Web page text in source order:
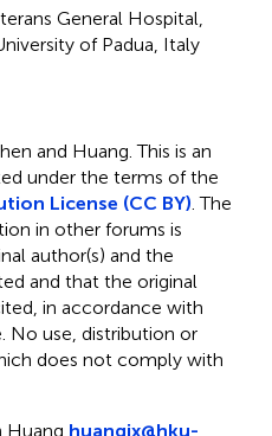
General Hospital,
of Padua, Italy
and Huang.This is an
under the terms of the
License (CC BY) . The
in other forums is
author(s) and the
and that the original
in accordance with
No use, distribution or
does not comply with
Huang huangjx@hku-